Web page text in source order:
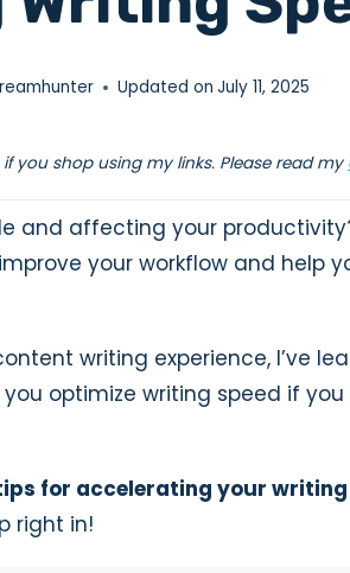
Updated on July 11, 2025
you shop using my links. Please read my
and affecting your
your workflow and help
writing experience, I’ve
optimize writing speed if
for accelerating your
right in!